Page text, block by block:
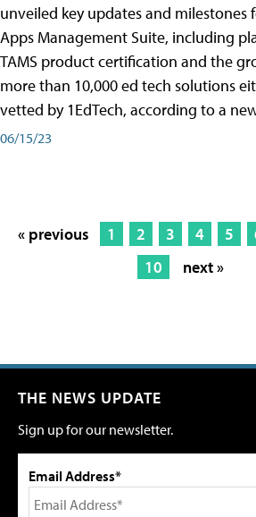
unveiled key updates and milestones
Apps Management Suite, including
TAMS product certification and the
more than 10,000 ed tech solutions
vetted by 1EdTech, according to a
06/15/23
« previous 1 2 3 4 5
10
next »
THE NEWS UPDATE
Sign up for our newsletter.
Email Address*